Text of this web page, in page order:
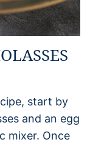
start by
and an egg
mixer. Once